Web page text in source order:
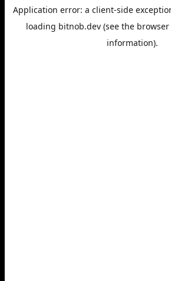
Application error: a client-side
loading bitnob.dev (see the
information).